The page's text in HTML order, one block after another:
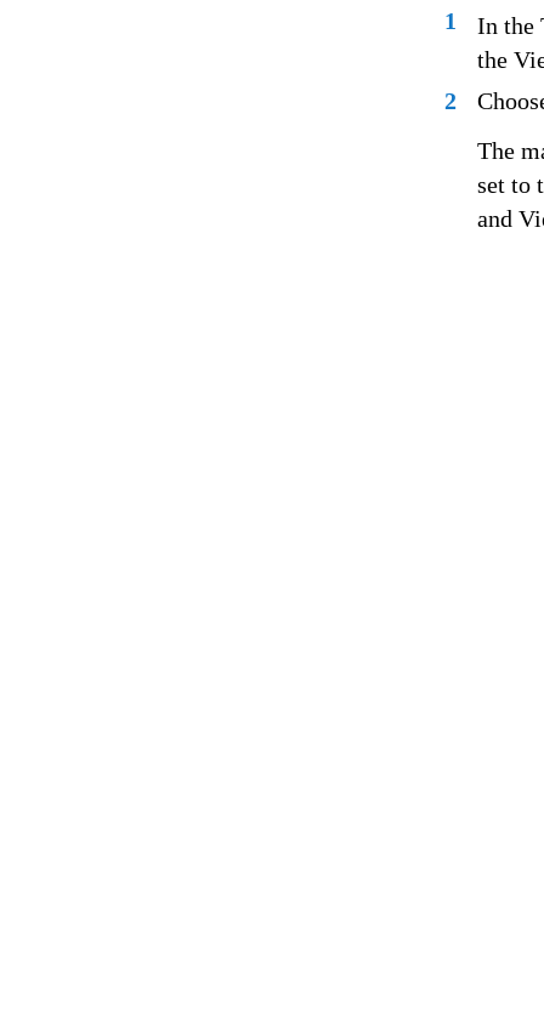
1
In the
the
2
The
set to
and